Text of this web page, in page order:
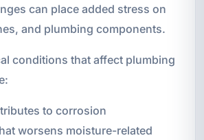
can place added stress on
and plumbing components.
conditions that affect plumbing
to corrosion
worsens moisture-related